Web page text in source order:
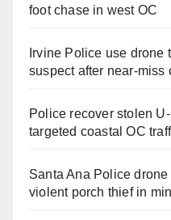
foot chase in west OC
Irvine Police use drone
suspect after near-miss
Police recover stolen
targeted coastal OC
Santa Ana Police
violent porch thief in